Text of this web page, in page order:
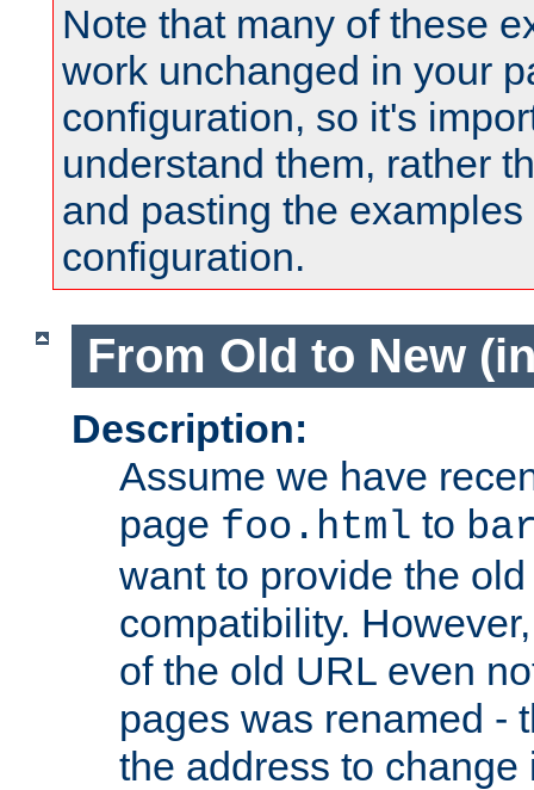
Note that many of these
work unchanged in your
configuration, so it's
understand them, rather
and pasting the
configuration.
From Old to New
Description:
Assume we have
page foo.html to
want to provide the
compatibility.
of the old URL even
pages was renamed -
the address to change